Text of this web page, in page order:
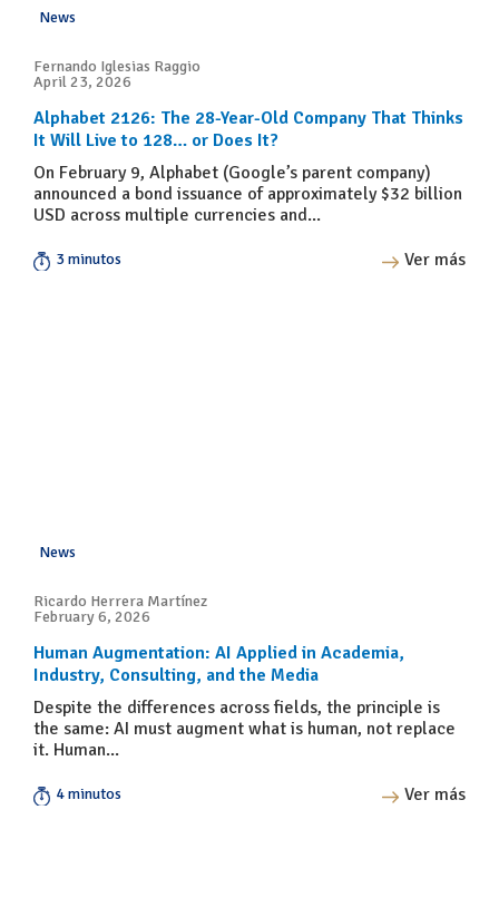
News
Fernando Iglesias Raggio
April 23, 2026
Alphabet 2126: The 28-Year-Old Company That Thinks
It Will Live to 128… or Does It?
On February 9, Alphabet (Google’s parent company)
announced a bond issuance of approximately $32 billion
USD across multiple currencies and...
3 minutos Ver más
News
Ricardo Herrera Martínez
February 6, 2026
Human Augmentation: AI Applied in Academia,
Industry, Consulting, and the Media
Despite the differences across fields, the principle is
the same: AI must augment what is human, not replace
it. Human...
4 minutos Ver más